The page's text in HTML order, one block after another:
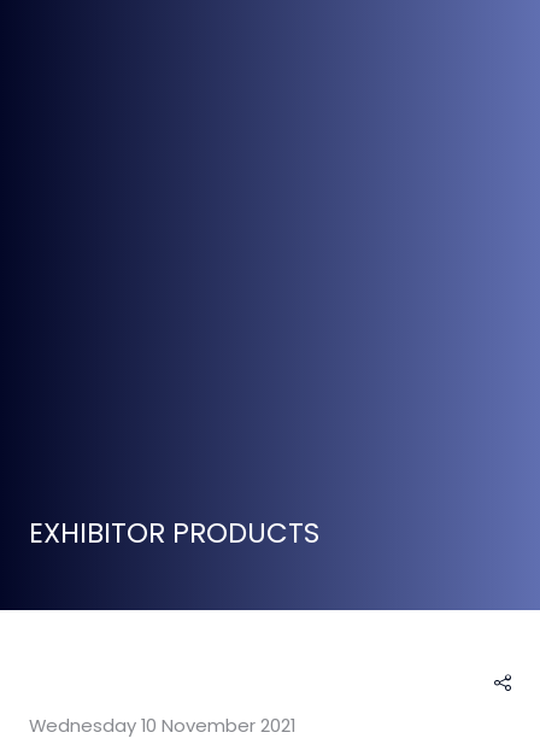
EXHIBITOR PRODUCTS
Wednesday 10 November 2021